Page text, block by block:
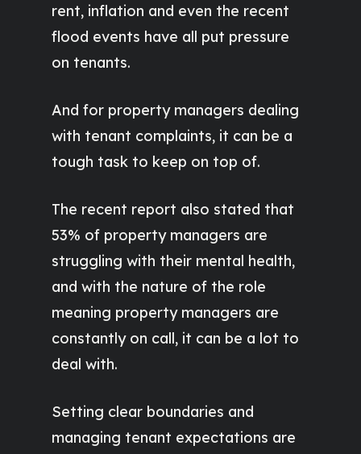
rent, inflation and even the recent
flood events have all put pressure
on tenants.
And for property managers dealing
with tenant complaints, it can be a
tough task to keep on top of.
The recent report also stated that
53% of property managers are
struggling with their mental health,
and with the nature of the role
meaning property managers are
constantly on call, it can be a lot to
deal with.
Setting clear boundaries and
managing tenant expectations are